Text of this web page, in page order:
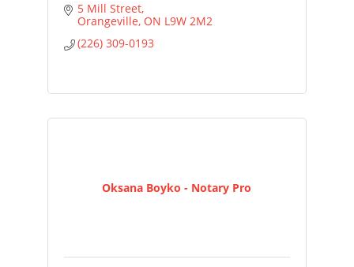
5 Mill Street
Orangeville ON L9W 2M2
(226) 309-0193
Oksana Boyko - Notary Pro